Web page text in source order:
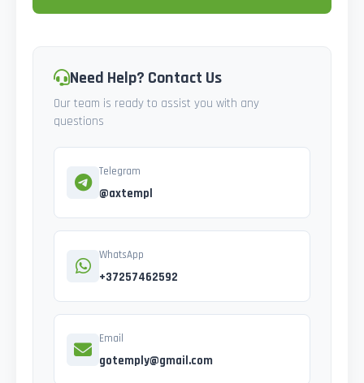
Need Help? Contact Us
Our team is ready to assist you with any
questions
Telegram
@axtempl
WhatsApp
+37257462592
Email
gotemply@gmail.com